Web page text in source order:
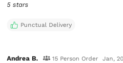
5 stars
Punctual Delivery
Andrea B. 15 Person Order Jan,